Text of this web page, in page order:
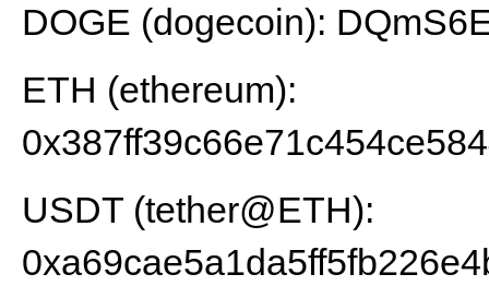
DOGE (dogecoin):
ETH (ethereum):
USDT (tether@ETH):